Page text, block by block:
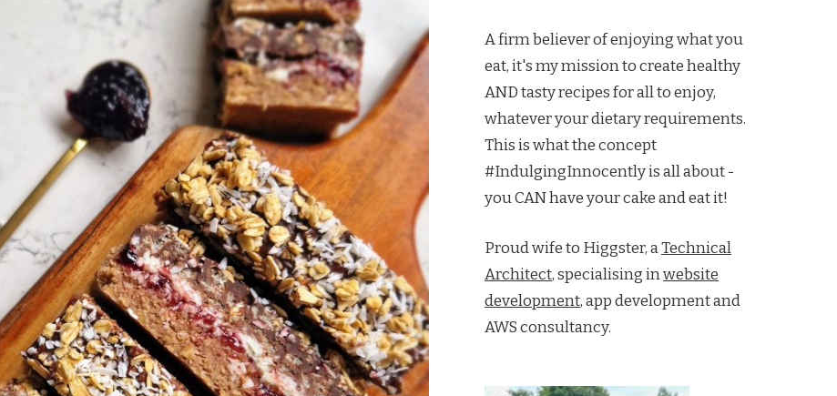
A firm believer of enjoying what you
eat, it's my mission to create healthy
AND tasty recipes for all to enjoy,
whatever your dietary requirements.
This is what the concept
#IndulgingInnocently is all about -
you CAN have your cake and eat it!
Proud wife to Higgster, aTechnical
Architect, specialising inwebsite
development, app development and
AWS consultancy.